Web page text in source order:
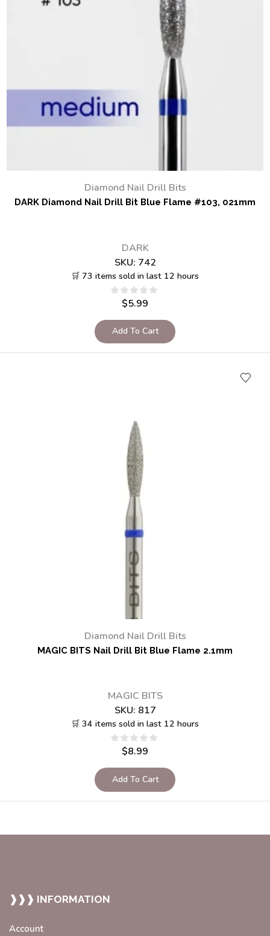
Diamond Nail Drill Bits
DARK Diamond Nail Drill Bit Blue Flame #103, 021mm
DARK
SKU: 742
🛒 73 items sold in last 12 hours
$5.99
Add To Cart
Diamond Nail Drill Bits
MAGIC BITS Nail Drill Bit Blue Flame 2.1mm
MAGIC BITS
SKU: 817
🛒 34 items sold in last 12 hours
$8.99
Add To Cart
❱❱❱ INFORMATION
Account